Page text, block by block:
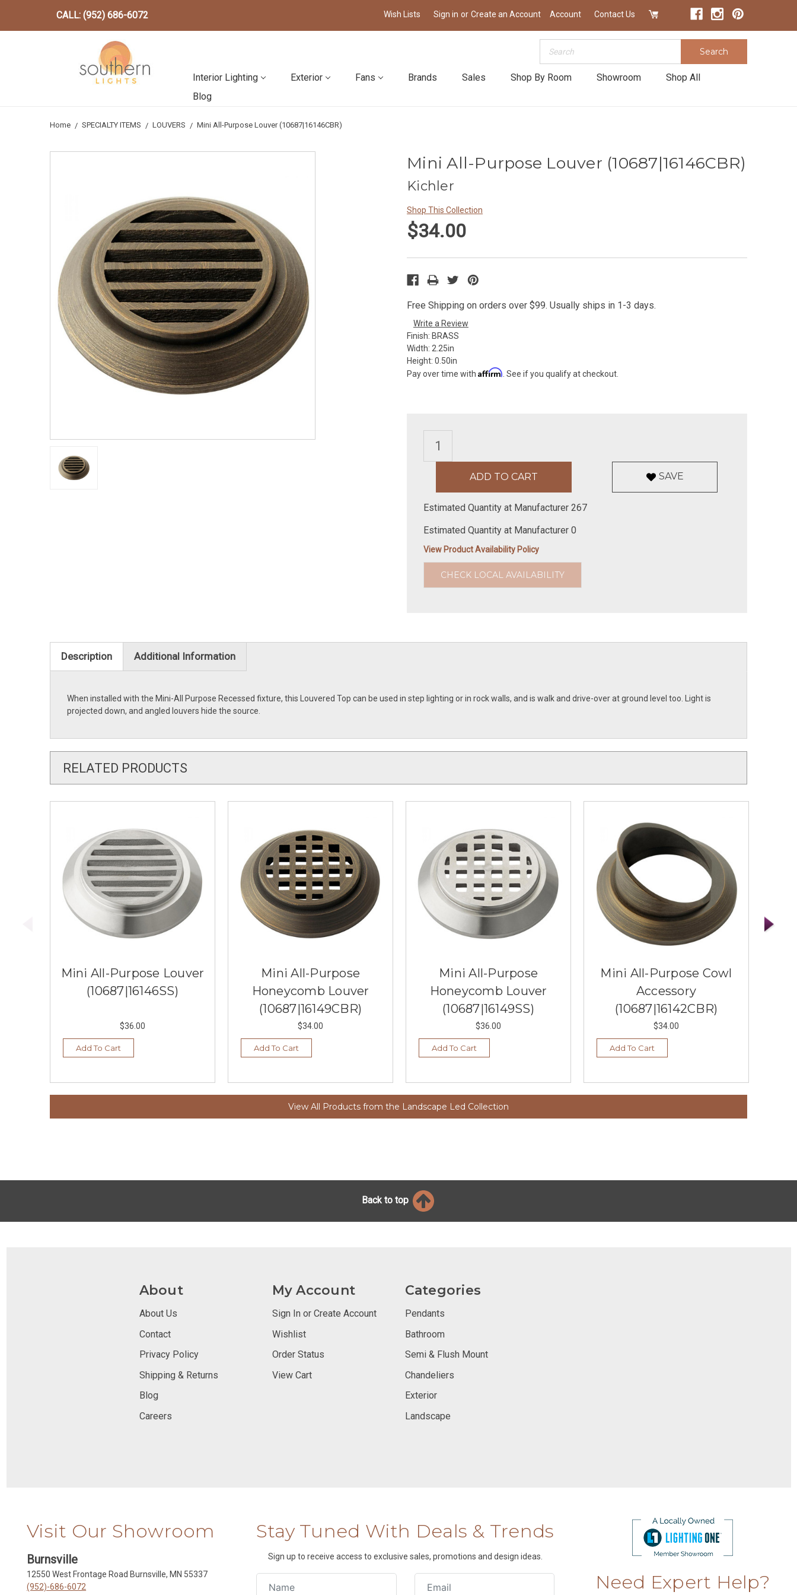
CALL: (952) 686-6072 Wish Lists Sign in or Create an Account Account Contact Us
Search
Interior Lighting Exterior Fans Brands Sales Shop By Room Showroom
Shop All
Blog
Home SPECIALTY ITEMS LOUVERS Mini All-Purpose Louver (10687|16146CBR)
Mini All-Purpose Louver (10687|16146CBR)
Kichler
Shop This Collection
$34.00
Free Shipping on orders over $99. Usually ships in 1-3 days.
Write a Review
Finish: BRASS
Width: 2.25in
Height: 0.50in
Pay over time with Affirm . See if you qualify at checkout.
SAVE
Estimated Quantity at Manufacturer 267
Estimated Quantity at Manufacturer 0
View Product Availability Policy
CHECK LOCAL AVAILABILITY
Description Additional Information
When installed with the Mini-All Purpose Recessed fixture, this Louvered Top can be used in step lighting or in rock walls, and is walk and drive-over at ground level too. Light is
projected down, and angled louvers hide the source.
RELATED PRODUCTS
Mini All-Purpose Louver
(10687|16146SS)
$36.00
Add To Cart
Mini All-Purpose
Honeycomb Louver
(10687|16149CBR)
$34.00
Add To Cart
Mini All-Purpose
Honeycomb Louver
(10687|16149SS)
$36.00
Add To Cart
Mini All-Purpose Cowl
Accessory
(10687|16142CBR)
$34.00
Add To Cart
View All Products from the Landscape Led Collection
Back to top
About
About Us
Contact
Privacy Policy
Shipping & Returns
Blog
Careers
My Account
Sign In or Create Account
Wishlist
Order Status
View Cart
Categories
Pendants
Bathroom
Semi & Flush Mount
Chandeliers
Exterior
Landscape
Visit Our Showroom
Burnsville
12550 West Frontage Road Burnsville, MN 55337
(952)-686-6072
Stay Tuned With Deals & Trends
Sign up to receive access to exclusive sales, promotions and design ideas.
Need Expert Help?